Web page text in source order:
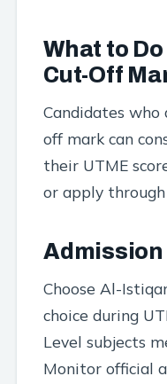
What to Do
Cut-Off
Candidates
off mark can
their UTME
or apply
Admission
Choose Al-
choice during
Level subjects
Monitor official